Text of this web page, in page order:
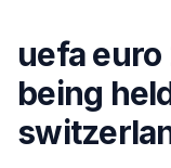
content
uefa
being